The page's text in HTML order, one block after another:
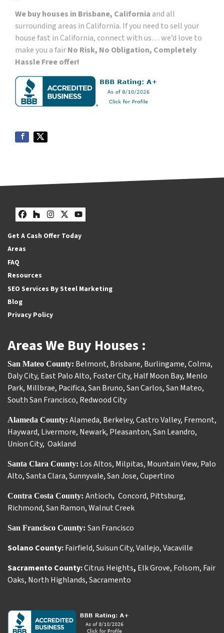
We buy houses in Brisbane, California and all
surrounding areas in California. If you need to sell your
house fast in California, connect with us… we’d love to
make you a fairNo Risk, No Obligation, Completely
Hassle Free offer!
Facebook
Houzz
Instagram
Twitter
YouTube
Get A Cash Offer Today
Areas
FAQ
Resources
SEO Services By Steel Marketing
Blog
Privacy Policy
Areas We Buy Houses :
San Mateo County: Belmont, Brisbane, Burlingame,Colma,
Daly City, East Palo Alto, Foster City, Half Moon Bay, Menlo
Park, Millbrae, Pacifica,San Bruno,San Carlos,San Mateo,
South San Francisco, Redwood City
Alameda County: Alameda, Berkeley,Castro Valley, Fremont,
Hayward, Livermore, Newark, Pleasanton,San Leandro,
Union City, Oakland
Santa Clara County: Los Altos, Milpitas, Mountain View, Palo
Alto,Santa Clara,Sunnyvale,San Jose,Cupertino
Contra Costa County: Antioch, Concord, Pittsburg,
Richmond,San Ramon,Walnut Creek
San Francisco County: San Francisco
Solano County:Fairfield,Suisun City,Vallejo,Vacaville
Sacramento County:Citrus Heights, Elk Grove, Folsom, Fair
Oaks, North Highlands,Sacramento